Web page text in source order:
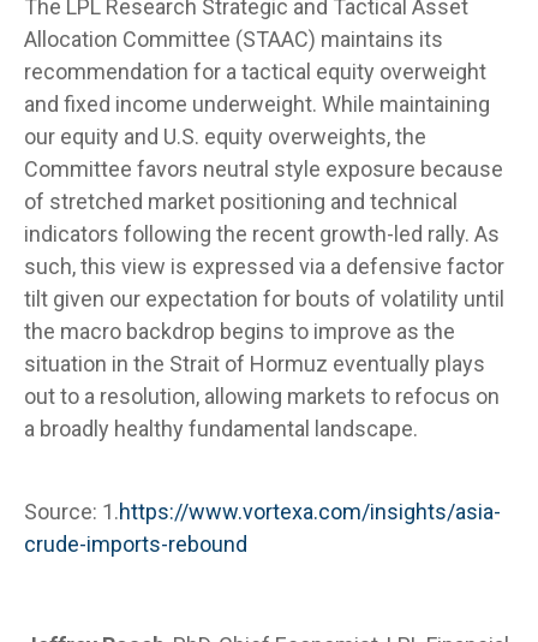
The LPL Research Strategic and Tactical Asset
Allocation Committee (STAAC) maintains its
recommendation for a tactical equity overweight
and fixed income underweight. While maintaining
our equity and U.S. equity overweights, the
Committee favors neutral style exposure because
of stretched market positioning and technical
indicators following the recent growth-led rally. As
such, this view is expressed via a defensive factor
tilt given our expectation for bouts of volatility until
the macro backdrop begins to improve as the
situation in the Strait of Hormuz eventually plays
out to a resolution, allowing markets to refocus on
a broadly healthy fundamental landscape.
Source: 1.https://www.vortexa.com/insights/asia-
crude-imports-rebound